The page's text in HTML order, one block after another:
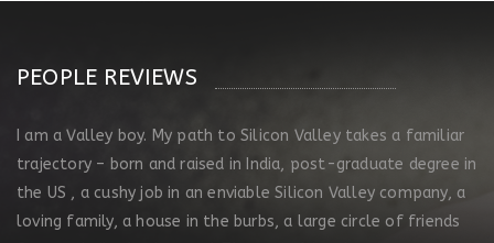
PEOPLE REVIEWS
I am a Valley boy. My path to Silicon Valley takes a familiar
trajectory – born and raised in India, post-graduate degree in
the US , a cushy job in an enviable Silicon Valley company, a
loving family, a house in the burbs, a large circle of friends